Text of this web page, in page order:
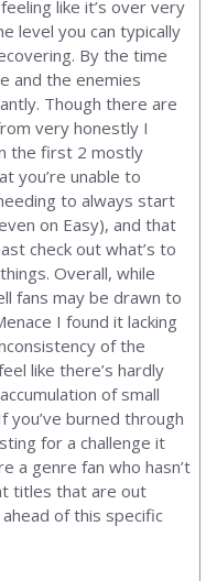
like it’s over very
level you can typically
By the time
and the enemies
Though there are
very honestly I
the first 2 mostly
you’re unable to
to always start
on Easy), and that
check out what’s to
Overall, while
fans may be drawn to
I found it lacking
of the
like there’s hardly
of small
burned through
for a challenge it
a genre fan who hasn’t
titles that are out
of this specific